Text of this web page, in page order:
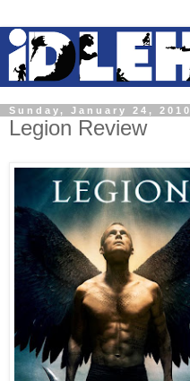
Sunday, January 24, 2010
Legion Review